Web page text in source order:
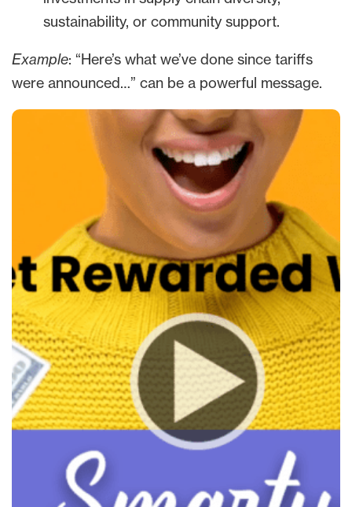
sustainability, or community support.
Example: “Here’s what we’ve done since tariffs
were announced…” can be a powerful message.